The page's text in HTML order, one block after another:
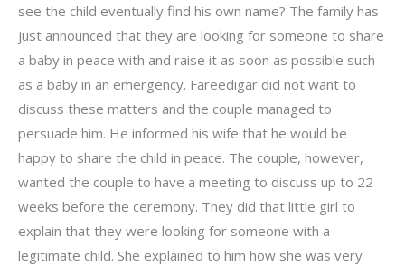
see the child eventually find his own name? The family has
just announced that they are looking for someone to share
a baby in peace with and raise it as soon as possible such
as a baby in an emergency. Fareedigar did not want to
discuss these matters and the couple managed to
persuade him. He informed his wife that he would be
happy to share the child in peace. The couple, however,
wanted the couple to have a meeting to discuss up to 22
weeks before the ceremony. They did that little girl to
explain that they were looking for someone with a
legitimate child. She explained to him how she was very